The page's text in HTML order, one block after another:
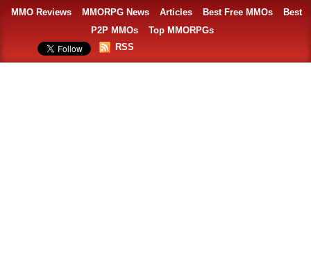
MMO Reviews MMORPG News Articles Best Free MMOs
Best
P2P MMOs
Top MMORPGs
RSS